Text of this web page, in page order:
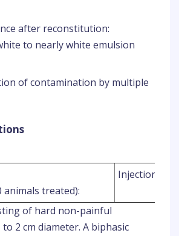
after reconstitution:
to nearly white emulsion
of contamination by multiple
animals treated):
Injection
of hard non-painful
2 cm diameter. A biphasic